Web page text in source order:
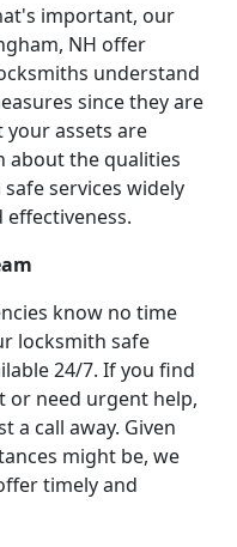
important, our
NH offer
understand
since they are
assets are
about the qualities
services widely
know no time
locksmith safe
24/7. If you find
or need urgent help,
a call away. Given
might be, we
timely and